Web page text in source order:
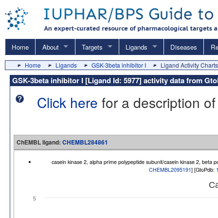
Home About Targets Ligands Diseases
Home Ligands GSK-3beta inhibitor I Ligand Activity Charts
GSK-3beta inhibitor I [Ligand Id: 5977] activity data from
Click here for a description
ChEMBL ligand: CHEMBL284861
casein kinase 2, alpha prime polypeptide subunit/casein kinase 2, beta
CHEMBL2095191] [GtoPdb:
5